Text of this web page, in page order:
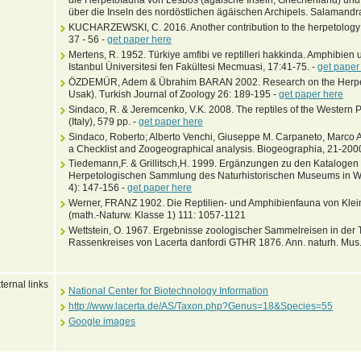
über die Inseln des nordöstlichen ägäischen Archipels.
KUCHARZEWSKI, C. 2016. Another contribution to the
37 - 56 - get paper here
Mertens, R. 1952. Türkiye amfibi ve reptilleri hakkinda. Amphibien
Istanbul Üniversitesi fen Fakültesi Mecmuasi, 17:41-75. - get
ÖZDEMÜR, Adem & Übrahim BARAN 2002. Research on the
Usak). Turkish Journal of Zoology 26: 189-195 - get paper here
Sindaco, R. & Jeremcenko, V.K. 2008. The reptiles of the Western
(Italy), 579 pp. - get paper here
Sindaco, Roberto; Alberto Venchi, Giuseppe M. Carpaneto, Marco
a Checklist and Zoogeographical analysis. Biogeographia, 21-
Tiedemann,F. & Grillitsch,H. 1999. Ergänzungen zu den
Herpetologischen Sammlung des Naturhistorischen Museums in
4): 147-156 - get paper here
Werner, FRANZ 1902. Die Reptilien- und Amphibienfauna von
(math.-Naturw. Klasse 1) 111: 1057-1121
Wettstein, O. 1967. Ergebnisse zoologischer Sammelreisen in der
Rassenkreises von Lacerta danfordi GTHR 1876. Ann. naturh.
links
National Center for Biotechnology Information
http://www.lacerta.de/AS/Taxon.php?Genus=18&Species=55
Google images